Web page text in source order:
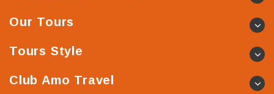
Our Tours
Tours Style
Club Amo Travel